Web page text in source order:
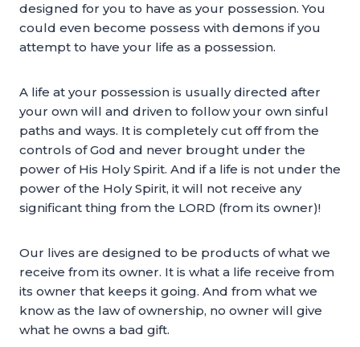
designed for you to have as your possession. You
could even become possess with demons if you
attempt to have your life as a possession.
A life at your possession is usually directed after
your own will and driven to follow your own sinful
paths and ways. It is completely cut off from the
controls of God and never brought under the
power of His Holy Spirit. And if a life is not under the
power of the Holy Spirit, it will not receive any
significant thing from the LORD (from its owner)!
Our lives are designed to be products of what we
receive from its owner. It is what a life receive from
its owner that keeps it going. And from what we
know as the law of ownership, no owner will give
what he owns a bad gift.